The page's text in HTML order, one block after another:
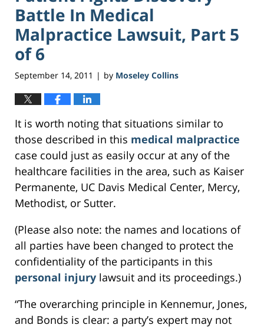
Battle In Medical
Malpractice Lawsuit, Part 5
of 6
September 14, 2011 | by Moseley Collins
It is worth noting that situations similar to
those described in this medical malpractice
case could just as easily occur at any of the
healthcare facilities in the area, such as Kaiser
Permanente, UC Davis Medical Center, Mercy,
Methodist, or Sutter.
(Please also note: the names and locations of
all parties have been changed to protect the
confidentiality of the participants in this
personal injury lawsuit and its proceedings.)
“The overarching principle in Kennemur, Jones,
and Bonds is clear: a party’s expert may not